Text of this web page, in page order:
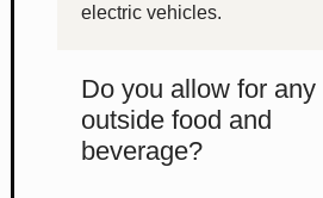
electric vehicles.
Do you allow for any
outside food and
beverage?